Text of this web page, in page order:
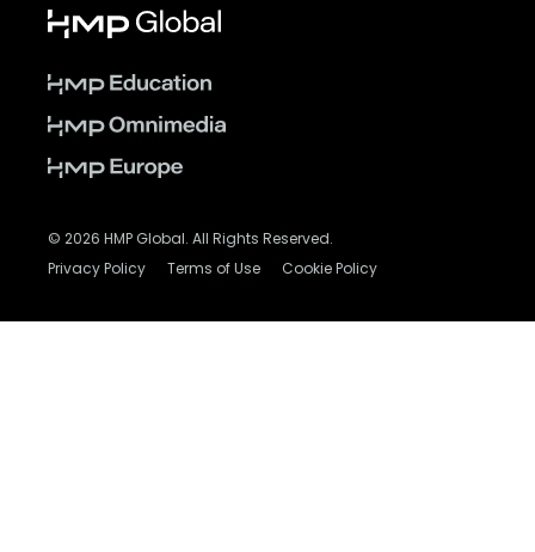
© 2026 HMP Global. All Rights Reserved.
Privacy Policy Terms of Use Cookie Policy